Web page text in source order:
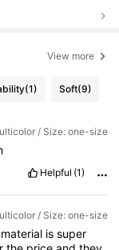
View more
(1) Soft(9)
/ Size: one-size
Helpful (1)
/ Size: one-size
material is super